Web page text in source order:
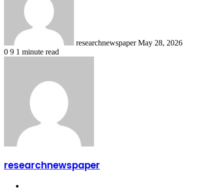
researchnewspaper May 28, 2026
0 9 1 minute read
researchnewspaper